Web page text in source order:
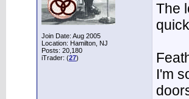
Join Date: Aug 2005
Location: Hamilton, NJ
Posts: 20,180
iTrader: (27)
The
I'm